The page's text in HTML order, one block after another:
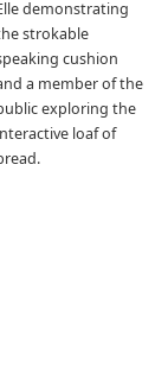
demonstrating
strokable
cushion
a member of the
exploring the
loaf of